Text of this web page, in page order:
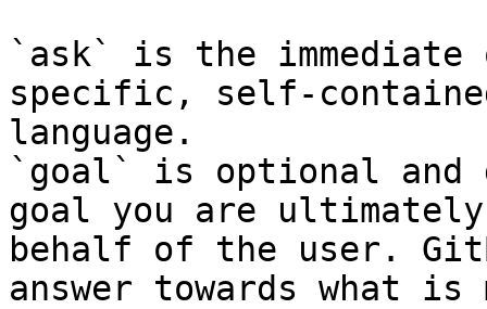
`ask` is the
specific, self-
language.
`goal` is optional and
goal you are
behalf of the user.
answer towards what